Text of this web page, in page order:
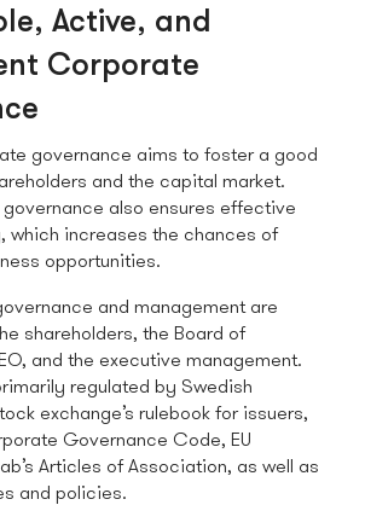
Active, and
Corporate
governance aims to foster a good
and the capital market.
also ensures effective
which increases the chances of
opportunities.
and management are
shareholders, the Board of
and the executive management.
regulated by Swedish
exchange’s rulebook for issuers,
Governance Code, EU
Articles of Association, as well as
and policies.